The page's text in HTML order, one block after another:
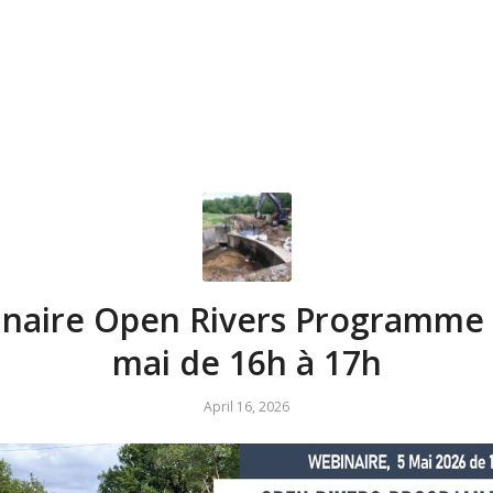
Open Rivers Programme
mai de 16h à 17h
April 16, 2026